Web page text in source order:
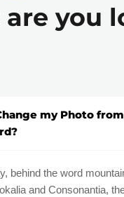
you
my Photo
behind the word
and Consonantia,